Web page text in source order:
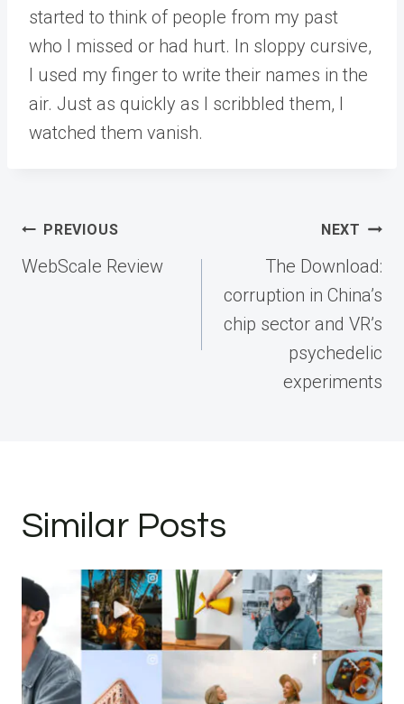
started to think of people from my past
who I missed or had hurt. In sloppy cursive,
I used my finger to write their names in the
air. Just as quickly as I scribbled them, I
watched them vanish.
Post
navigation
PREVIOUS
WebScale Review
NEXT
The Download:
corruption in China’s
chip sector and VR’s
psychedelic
experiments
Similar Posts